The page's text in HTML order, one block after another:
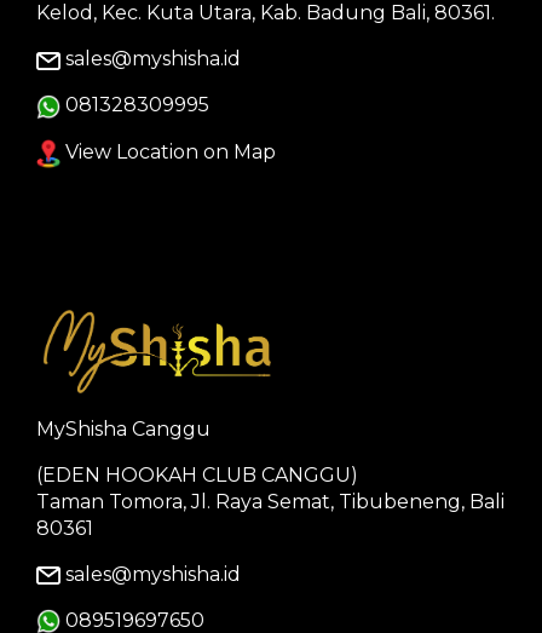
Kelod, Kec. Kuta Utara, Kab. Badung Bali, 80361.
sales@myshisha.id
081328309995
View Location on Map
MyShisha Canggu
(EDEN HOOKAH CLUB CANGGU)
Taman Tomora, Jl. Raya Semat, Tibubeneng, Bali
80361
sales@myshisha.id
089519697650